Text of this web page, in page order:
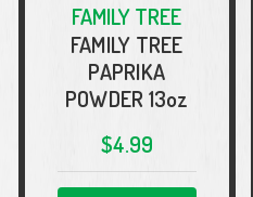
FAMILY TREE
FAMILY TREE
PAPRIKA
POWDER 13oz
$4.99